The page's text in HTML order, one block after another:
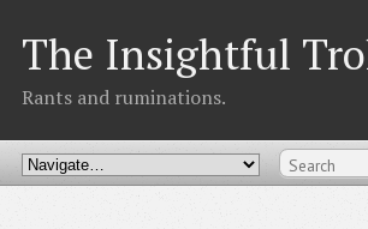
The Insightful
Rants and ruminations.